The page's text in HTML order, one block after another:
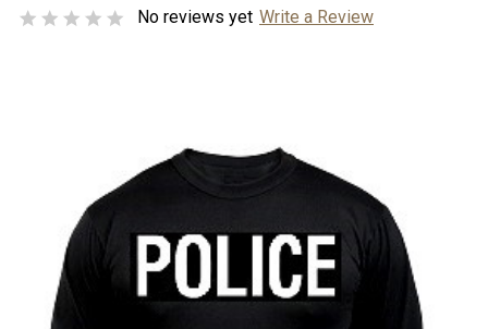
No reviews yet Write a Review